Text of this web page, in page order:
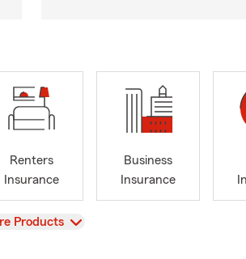
Renters
Insurance
Business
Insurance
Products